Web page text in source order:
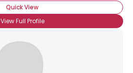
Quick View
View Full Profile